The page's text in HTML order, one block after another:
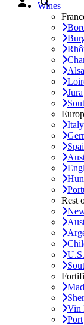
Wines
Jura
Italy
Rest
Vin
Port